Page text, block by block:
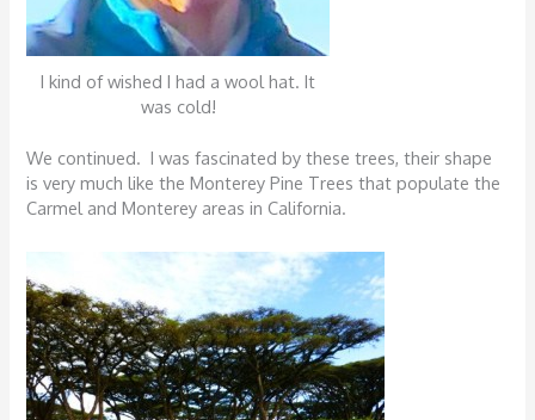
I kind of wished I had a wool hat. It
was cold!
We continued. I was fascinated by these trees, their shape
is very much like the Monterey Pine Trees that populate the
Carmel and Monterey areas in California.